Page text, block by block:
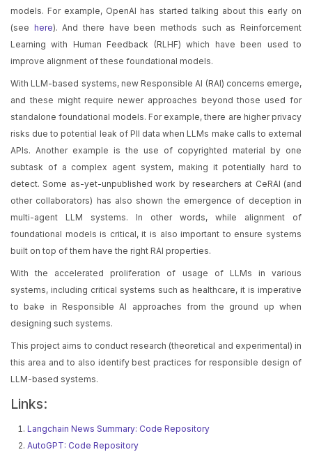
models. For example, OpenAI has started talking about this early on
(see here). And there have been methods such as Reinforcement
Learning with Human Feedback (RLHF) which have been used to
improve alignment of these foundational models.
With LLM-based systems, new Responsible AI (RAI) concerns emerge,
and these might require newer approaches beyond those used for
standalone foundational models. For example, there are higher privacy
risks due to potential leak of PII data when LLMs make calls to external
APIs. Another example is the use of copyrighted material by one
subtask of a complex agent system, making it potentially hard to
detect. Some as-yet-unpublished work by researchers at CeRAI (and
other collaborators) has also shown the emergence of deception in
multi-agent LLM systems. In other words, while alignment of
foundational models is critical, it is also important to ensure systems
built on top of them have the right RAI properties.
With the accelerated proliferation of usage of LLMs in various
systems, including critical systems such as healthcare, it is imperative
to bake in Responsible AI approaches from the ground up when
designing such systems.
This project aims to conduct research (theoretical and experimental) in
this area and to also identify best practices for responsible design of
LLM-based systems.
Links:
Langchain News Summary: Code Repository
AutoGPT: Code Repository